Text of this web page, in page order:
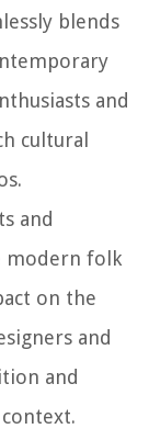
blends
and
cultural
and
modern folk
on the
and
and